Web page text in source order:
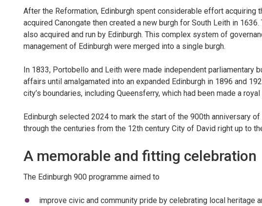
After the Reformation, Edinburgh spent considerable effort acquiring
acquired Canongate then created a new burgh for South Leith in
also acquired and run by Edinburgh. This complex system of
management of Edinburgh were merged into a single burgh.
In 1833, Portobello and Leith were made independent parliamentary
affairs until amalgamated into an expanded Edinburgh in 1896 and
city’s boundaries, including Queensferry, which had been made a
Edinburgh selected 2024 to mark the start of the 900th anniversary
through the centuries from the 12th century City of David right up to
A memorable and fitting celebration
The Edinburgh 900 programme aimed to
improve civic and community pride by celebrating local heritage